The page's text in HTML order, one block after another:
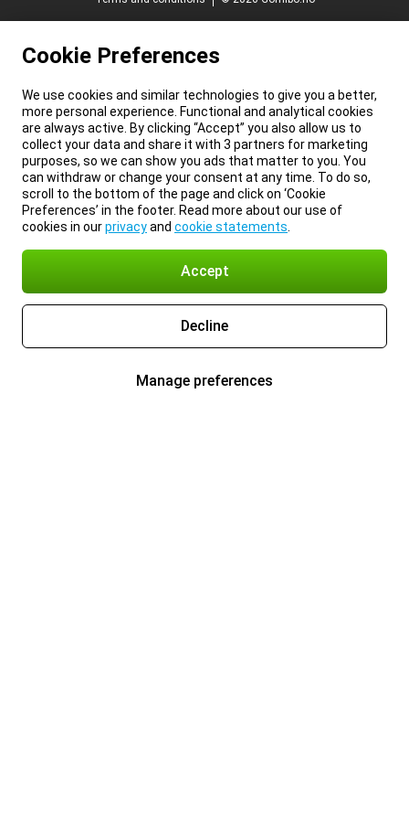
Cookie Preferences
We use cookies and similar technologies to give you a better,
more personal experience. Functional and analytical cookies
are always active. By clicking “Accept” you also allow us to
collect your data and share it with 3 partners for marketing
purposes, so we can show you ads that matter to you. You
can withdraw or change your consent at any time. To do so,
scroll to the bottom of the page and click on ‘Cookie
Preferences’ in the footer. Read more about our use of
cookies in ourprivacyand cookie statements
Accept
Decline
Manage preferences